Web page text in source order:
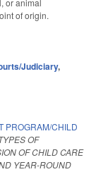
of origin.
Judiciary,
PROGRAM/CHILD
OF
OF CHILD CARE
YEAR-ROUND